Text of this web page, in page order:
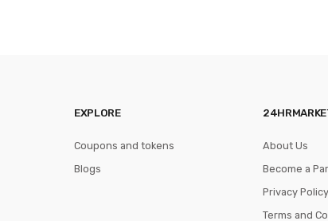
EXPLORE
Coupons and tokens
Blogs
About Us
Become a
Privacy Policy
Terms and